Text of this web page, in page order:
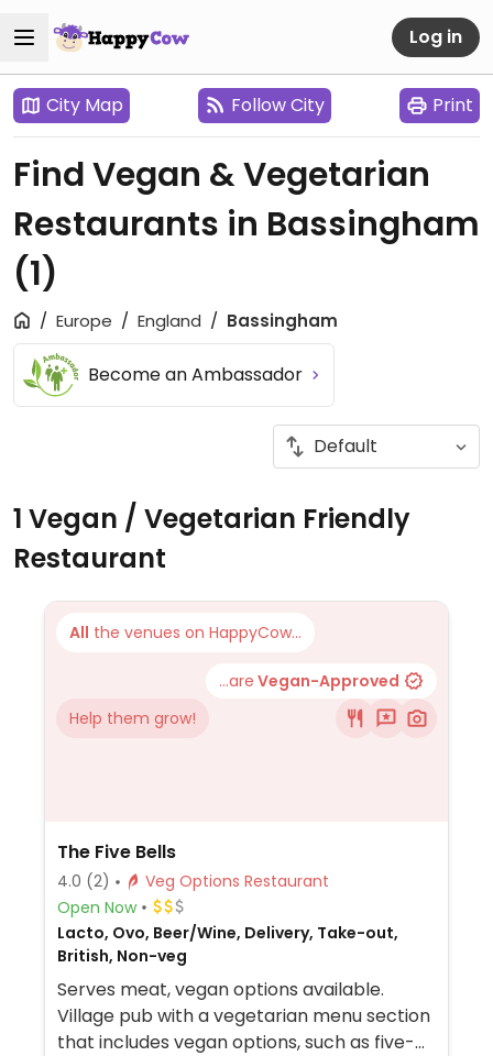
Log in
City Map Follow City Print
Find Vegan & Vegetarian
Restaurants in Bassingham
(1)
Europe England Bassingham
Become an Ambassador
1 Vegan / Vegetarian Friendly
Restaurant
All the venues on HappyCow...
...are Vegan-Approved
Help them grow!
The Five Bells
4.0 (2)
Veg Options Restaurant
Open Now
Lacto, Ovo, Beer/Wine, Delivery, Take-out,
British, Non-veg
Serves meat, vegan options available.
Village pub with a vegetarian menu section
that includes vegan options, such as five-